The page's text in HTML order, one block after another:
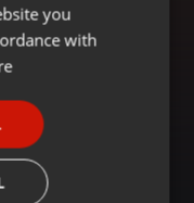
GERMAN
you
with